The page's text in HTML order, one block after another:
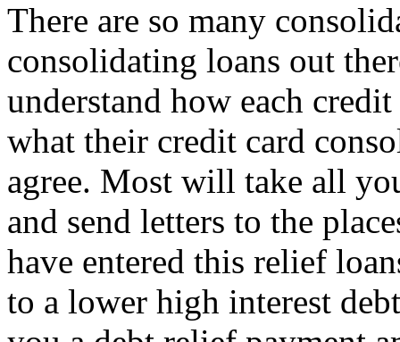
There are so many
consolidating loans out
understand how each
what their credit card
agree. Most will take all
and send letters to the
have entered this relief
to a lower high interest